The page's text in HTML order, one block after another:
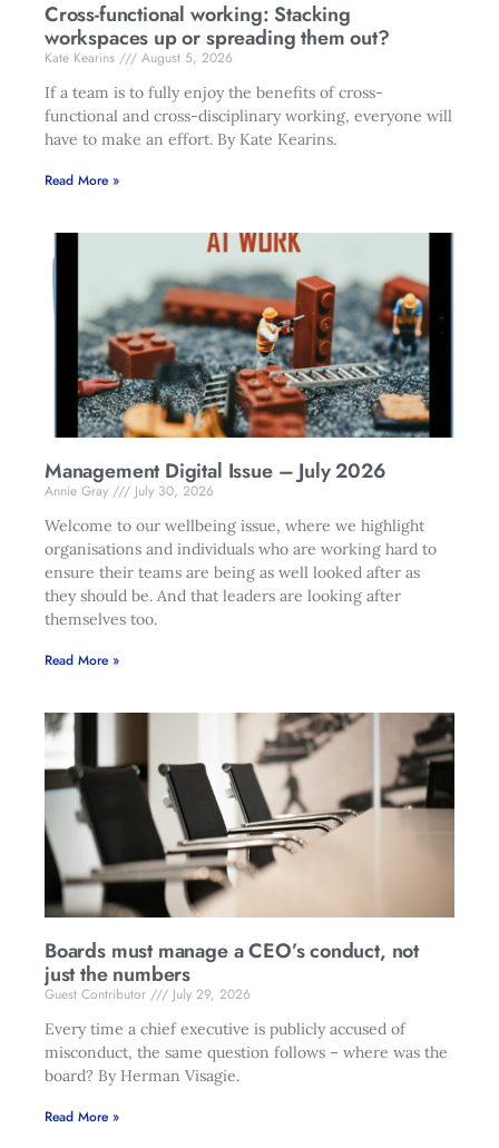
Cross-functional working: Stacking
workspaces up or spreading them out?
Kate Kearins
August 5, 2026
If a team is to fully enjoy the benefits of cross-
functional and cross-disciplinary working, everyone will
have to make an effort. By Kate Kearins.
Read More »
Management Digital Issue – July 2026
Annie Gray
July 30, 2026
Welcome to our wellbeing issue, where we highlight
organisations and individuals who are working hard to
ensure their teams are being as well looked after as
they should be. And that leaders are looking after
themselves too.
Read More »
Boards must manage a CEO’s conduct, not
just the numbers
Guest Contributor
July 29, 2026
Every time a chief executive is publicly accused of
misconduct, the same question follows – where was the
board? By Herman Visagie.
Read More »